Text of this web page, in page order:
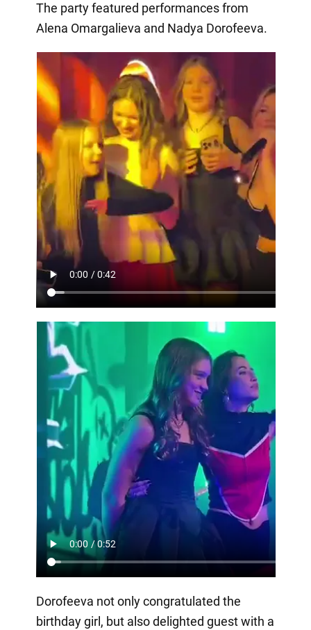
The party featured performances from
Alena Omargalieva and Nadya Dorofeeva.
Dorofeeva not only congratulated the
birthday girl, but also delighted guest with a